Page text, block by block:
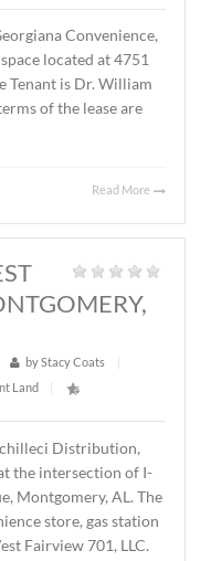
18 | byStacy Coats
Georgiana
The Tenant is Dr.
The terms of the lease
WEST
230 | byStacy Coats
,Vacant Land |